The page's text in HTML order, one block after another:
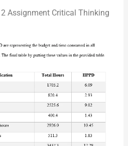
2 Assignment Critical Thinking